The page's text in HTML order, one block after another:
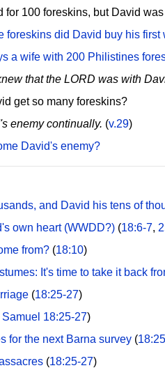
for 100 foreskins, but David
foreskins did David buy his first
a wife with 200 Philistines
that the LORD was with
get so many foreskins?
enemy continually. (v.29)
David's enemy?
and David his tens of
own heart (WWDD?) (18:6-7,
from? (18:10)
It's time to take it back
(18:25-27)
Samuel 18:25-27)
for the next Barna survey (
(18:25-27)